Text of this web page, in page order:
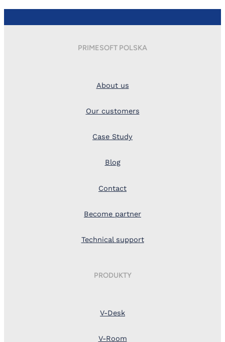
PRIMESOFT POLSKA
About us
Our customers
Case Study
Blog
Contact
Become partner
Technical support
PRODUKTY
V-Desk
V-Room